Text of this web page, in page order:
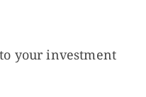
your investment